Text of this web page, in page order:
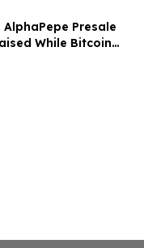
Presale
While Bitcoin
$200,000